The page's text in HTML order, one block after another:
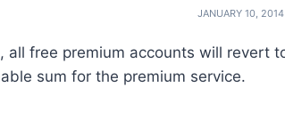
JANUARY 10,
free premium accounts will revert
sum for the premium service.